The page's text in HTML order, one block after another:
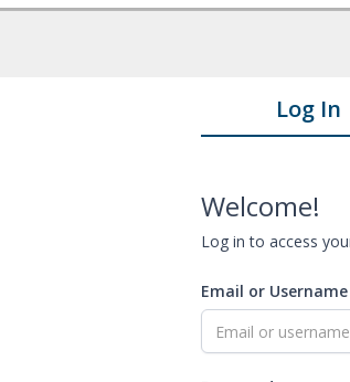
Log In
Welcome!
Log in to access
Email or Username